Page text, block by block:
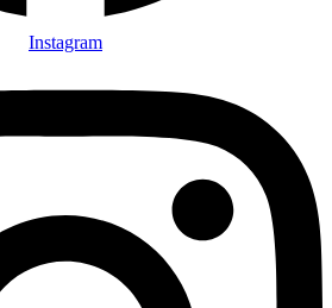
Instagram